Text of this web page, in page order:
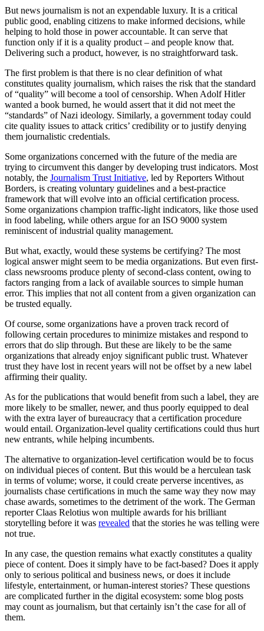
But news journalism is not an expendable luxury. It is a critical
public good, enabling citizens to make informed decisions, while
helping to hold those in power accountable. It can serve that
function only if it is a quality product – and people know that.
Delivering such a product, however, is no straightforward task.
The first problem is that there is no clear definition of what
constitutes quality journalism, which raises the risk that the standard
of “quality” will become a tool of censorship. When Adolf Hitler
wanted a book burned, he would assert that it did not meet the
“standards” of Nazi ideology. Similarly, a government today could
cite quality issues to attack critics’ credibility or to justify denying
them journalistic credentials.
Some organizations concerned with the future of the media are
trying to circumvent this danger by developing trust indicators. Most
notably, the Journalism Trust Initiative, led by Reporters Without
Borders, is creating voluntary guidelines and a best-practice
framework that will evolve into an official certification process.
Some organizations champion traffic-light indicators, like those used
in food labeling, while others argue for an ISO 9000 system
reminiscent of industrial quality management.
But what, exactly, would these systems be certifying? The most
logical answer might seem to be media organizations. But even first-
class newsrooms produce plenty of second-class content, owing to
factors ranging from a lack of available sources to simple human
error. This implies that not all content from a given organization can
be trusted equally.
Of course, some organizations have a proven track record of
following certain procedures to minimize mistakes and respond to
errors that do slip through. But these are likely to be the same
organizations that already enjoy significant public trust. Whatever
trust they have lost in recent years will not be offset by a new label
affirming their quality.
As for the publications that would benefit from such a label, they are
more likely to be smaller, newer, and thus poorly equipped to deal
with the extra layer of bureaucracy that a certification procedure
would entail. Organization-level quality certifications could thus hurt
new entrants, while helping incumbents.
The alternative to organization-level certification would be to focus
on individual pieces of content. But this would be a herculean task
in terms of volume; worse, it could create perverse incentives, as
journalists chase certifications in much the same way they now may
chase awards, sometimes to the detriment of the work. The German
reporter Claas Relotius won multiple awards for his brilliant
storytelling before it was revealed that the stories he was telling were
not true.
In any case, the question remains what exactly constitutes a quality
piece of content. Does it simply have to be fact-based? Does it apply
only to serious political and business news, or does it include
lifestyle, entertainment, or human-interest stories? These questions
are complicated further in the digital ecosystem: some blog posts
may count as journalism, but that certainly isn’t the case for all of
them.